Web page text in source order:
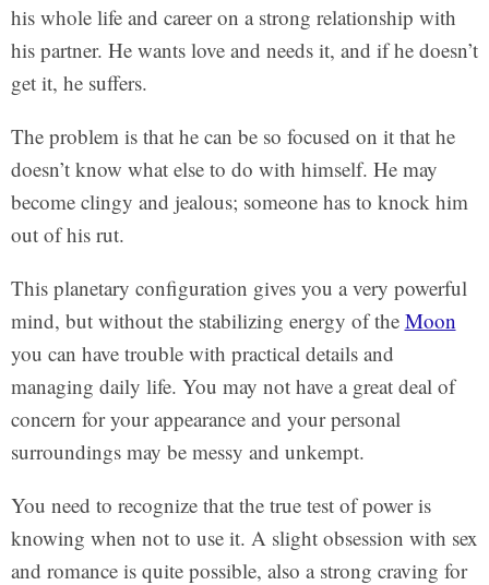
his whole life and career on a strong relationship with
his partner. He wants love and needs it, and if he doesn’t
get it, he suffers.
The problem is that he can be so focused on it that he
doesn’t know what else to do with himself. He may
become clingy and jealous; someone has to knock him
out of his rut.
This planetary configuration gives you a very powerful
mind, but without the stabilizing energy of the Moon
you can have trouble with practical details and
managing daily life. You may not have a great deal of
concern for your appearance and your personal
surroundings may be messy and unkempt.
You need to recognize that the true test of power is
knowing when not to use it. A slight obsession with sex
and romance is quite possible, also a strong craving for